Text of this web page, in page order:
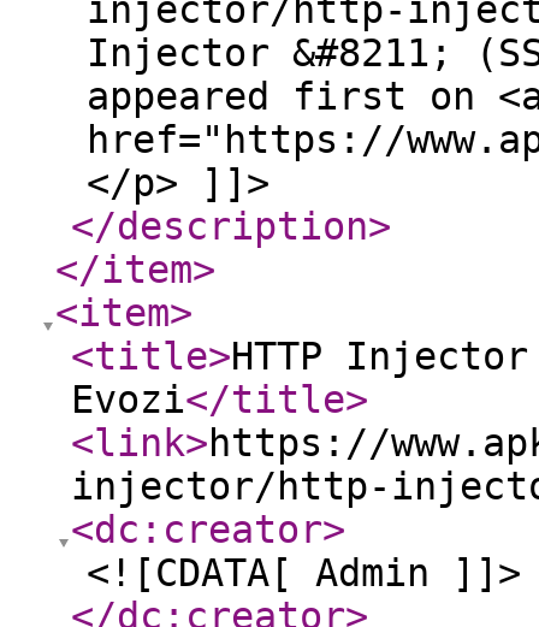
injector/http-
Injector &#8211;
appeared first on
href="https://
</p> ]]>
</description>
</item>
<item>
<title>HTTP
Evozi</title>
<link>https://
injector/http-
<dc:creator>
<![CDATA[ Admin ]]>
</dc:creator>